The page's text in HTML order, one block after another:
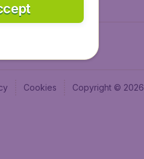
Cookies Copyright © 2026